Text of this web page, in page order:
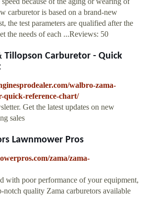
carburetor is based on a brand-new
the test parameters are qualified after the
the needs of each ...Reviews: 50
Tillopson Carburetor - Quick
walbro-zama-
quick-reference-chart/
Get the latest updates on new
sales
Lawnmower Pros
zama/zama-
with poor performance of your equipment,
notch quality Zama carburetors available